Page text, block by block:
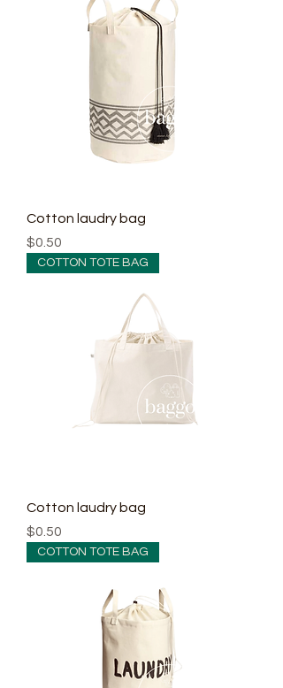
Cotton laudry bag
Price
$0.50
COTTON TOTE BAG
Cotton laudry bag
Price
$0.50
COTTON TOTE BAG